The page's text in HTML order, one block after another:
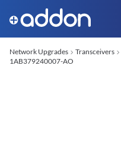
Network Upgrades Transceivers
1AB379240007-AO